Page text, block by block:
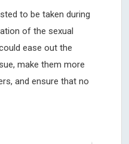
to be taken during
of the sexual
ease out the
make them more
and ensure that no